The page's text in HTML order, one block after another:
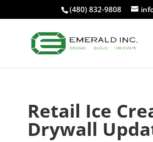
(480) 832-9808
Retail Ice
Drywall